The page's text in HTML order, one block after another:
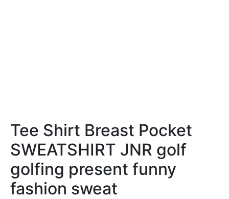
Tee Shirt Breast Pocket
SWEATSHIRT JNR golf
golfing present funny
fashion sweat